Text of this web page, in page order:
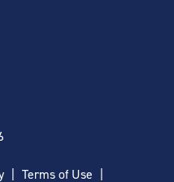
Terms of Use